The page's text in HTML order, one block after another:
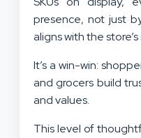
presence, not just
aligns with the store’s
It’s a win-win:
and grocers build
and values.
This level of